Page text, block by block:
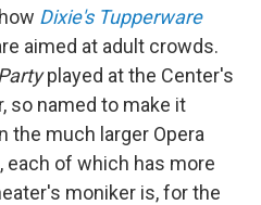
Dixie's Tupperware
aimed at adult crowds.
played at the Center's
so named to make it
the much larger Opera
each of which has more
moniker is, for the